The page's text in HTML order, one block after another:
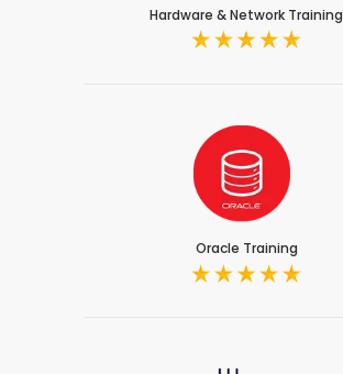
Hardware & Network Training
Oracle Training